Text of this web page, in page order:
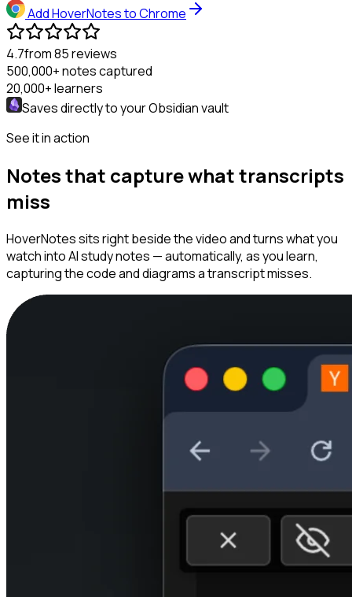
Add HoverNotes to Chrome
4.7from 85 reviews
500,000+notes captured
20,000+learners
Saves directly to yourObsidianvault
See it in action
Notes that capture what transcripts
miss
HoverNotes sits right beside the video and turns what you
watch into AI study notes — automatically, as you learn,
capturing the code and diagrams a transcript misses.